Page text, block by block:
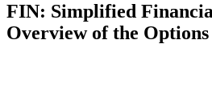
FIN: Simplified
Overview of the